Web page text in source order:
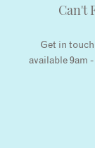
Can't
Get in
available 9am